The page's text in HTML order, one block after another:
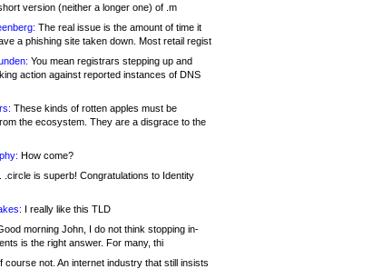
version (neither a longer one) of .m
The real issue is the amount of time it
a phishing site taken down. Most retail regist
You mean registrars stepping up and
action against reported instances of DNS
These kinds of rotten apples must be
the ecosystem. They are a disgrace to the
How come?
.. .circle is superb! Congratulations to Identity
I really like this TLD
morning John, I do not think stopping in-
is the right answer. For many, thi
course not. An internet industry that still insists